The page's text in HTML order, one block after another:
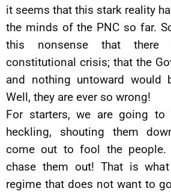
it seems that this stark reality
the minds of the PNC so far.
this nonsense that
constitutional crisis; that the
and nothing untoward would
Well, they are ever so wrong!
For starters, we are going
heckling, shouting them
come out to fool the
chase them out! That is
regime that does not want to